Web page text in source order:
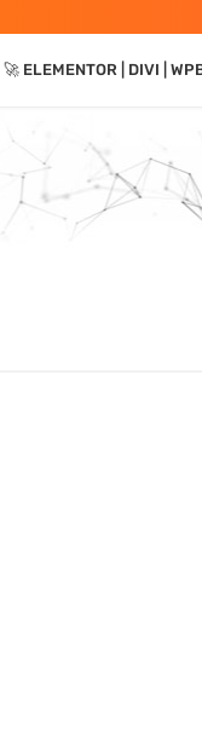
🚀 ELEMENTOR | DIVI |